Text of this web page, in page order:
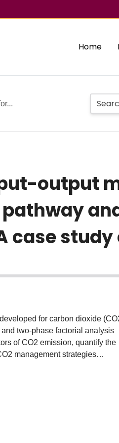
Home
output
case
for carbon dioxide
two-phase factorial analysis
of CO2 emission, quantify the
management strategies
CO2-emission reduction
adjustment strategy
strategy (ISAS)). The
reveal that industries of
are the main CO2-
emission). The joint
in reducing carbon emission